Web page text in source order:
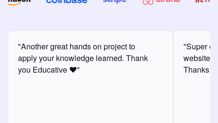
"Another great hands on project to
apply your knowledge learned. Thank
you Educative ❤️"
"Super
website
Thanks